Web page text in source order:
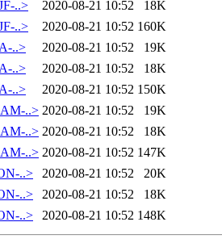
..>
2020-08-21 10:52
18K
..>
2020-08-21 10:52 160K
..>
2020-08-21 10:52
19K
..>
2020-08-21 10:52
18K
..>
2020-08-21 10:52 150K
..> 2020-08-21 10:52
19K
..> 2020-08-21 10:52
18K
..> 2020-08-21 10:52 147K
..>
2020-08-21 10:52
20K
..>
2020-08-21 10:52
18K
..>
2020-08-21 10:52 148K